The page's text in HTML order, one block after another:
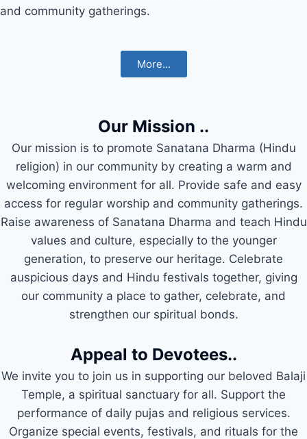
and community gatherings.
More...
Our Mission ..
Our mission is to promote Sanatana Dharma (Hindu
religion) in our community by creating a warm and
welcoming environment for all. Provide safe and easy
access for regular worship and community gatherings.
Raise awareness of Sanatana Dharma and teach Hindu
values and culture, especially to the younger
generation, to preserve our heritage. Celebrate
auspicious days and Hindu festivals together, giving
our community a place to gather, celebrate, and
strengthen our spiritual bonds.
Appeal to Devotees..
We invite you to join us in supporting our beloved Balaji
Temple, a spiritual sanctuary for all. Support the
performance of daily pujas and religious services.
Organize special events, festivals, and rituals for the